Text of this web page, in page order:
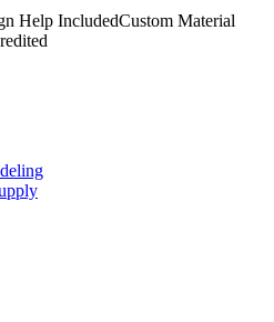
Help IncludedCustom Material